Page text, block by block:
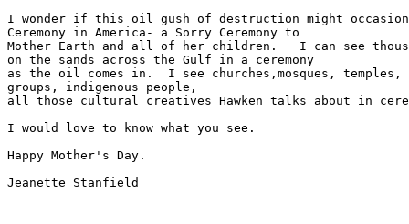
I wonder if this oil gush of destruction might
Ceremony in America- a Sorry Ceremony to
Mother Earth and all of her children.   I can see
on the sands across the Gulf in a ceremony
as the oil comes in.  I see churches,mosques,
groups, indigenous people,
all those cultural creatives Hawken talks about in
I would love to know what you see.
Happy Mother's Day.
Jeanette Stanfield